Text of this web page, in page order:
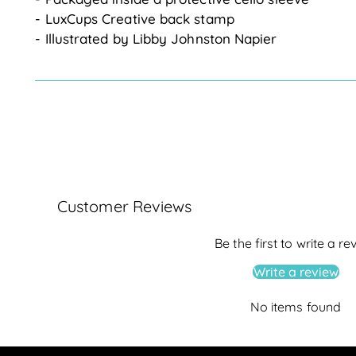
- LuxCups Creative back stamp
- Illustrated by Libby Johnston Napier
Customer Reviews
Be the first to write a
Write a review
No items found